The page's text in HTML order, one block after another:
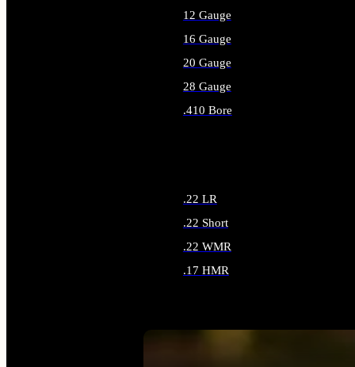
12 Gauge
16 Gauge
20 Gauge
28 Gauge
.410 Bore
.22 LR
.22 Short
.22 WMR
.17 HMR